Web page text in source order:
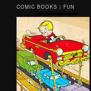
COMIC BOOKS | FUN